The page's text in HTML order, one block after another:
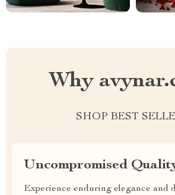
Why
SHOP BEST
Uncompromised
Experience enduring elegance and